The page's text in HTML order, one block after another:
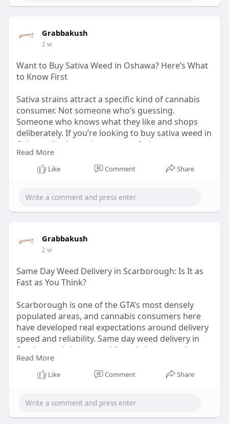
Read The Post:https://grabbakush.com/weed-
Grabbakush
2 w
Want to Buy Sativa Weed in Oshawa? Here’s What
to Know First
Sativa strains attract a specific kind of cannabis
consumer. Not someone who’s guessing.
Someone who knows what they like and shops
deliberately. If you’re looking to buy sativa weed in
Oshawa, having a clear sense of what separates a
well-grown sativa from a generic one helps you
get more out of every order.
to....-buy-sativa-weed-in-
Read More
Like Comment Share
Grabbakush
2 w
Same Day Weed Delivery in Scarborough: Is It as
Fast as You Think?
Scarborough is one of the GTA’s most densely
populated areas, and cannabis consumers here
have developed real expectations around delivery
speed and reliability. Same day weed delivery in
Scarborough has moved from being a novelty to a
standard, and the platforms that can’t meet that
standard are losing ground to the ones that can. If
Read The Post:https://grabbakush.com/same-
Read More
Like Comment Share